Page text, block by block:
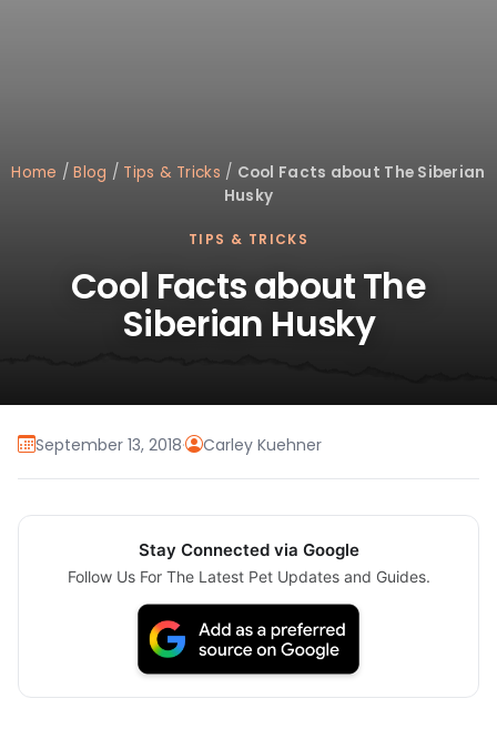
Home /Blog / Tips & Tricks / Cool Facts about The Siberian
Husky
TIPS & TRICKS
Cool Facts about The
Siberian Husky
September 13, 2018· Carley Kuehner
Stay Connected via Google
Follow Us For The Latest Pet Updates and Guides.